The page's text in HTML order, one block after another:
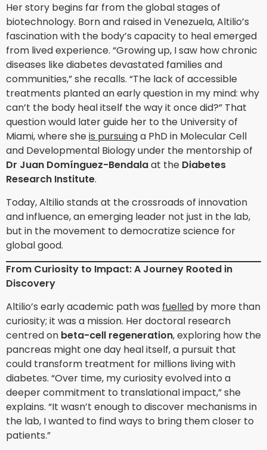
Her story begins far from the global stages of
biotechnology. Born and raised in Venezuela, Altilio’s
fascination with the body’s capacity to heal emerged
from lived experience. “Growing up, I saw how chronic
diseases like diabetes devastated families and
communities,” she recalls. “The lack of accessible
treatments planted an early question in my mind: why
can’t the body heal itself the way it once did?” That
question would later guide her to the University of
Miami, where sheis pursuinga PhD in Molecular Cell
and Developmental Biology under the mentorship of
Dr Juan Domínguez-Bendalaat the Diabetes
Research Institute.
Today, Altilio stands at the crossroads of innovation
and influence, an emerging leader not just in the lab,
but in the movement to democratize science for
global good.
From Curiosity to Impact: A Journey Rooted in
Discovery
Altilio’s early academic path was fuelled by more than
curiosity; it was a mission. Her doctoral research
centred on beta-cell regeneration, exploring how the
pancreas might one day heal itself, a pursuit that
could transform treatment for millions living with
diabetes. “Over time, my curiosity evolved into a
deeper commitment to translational impact,” she
explains. “It wasn’t enough to discover mechanisms in
the lab, I wanted to find ways to bring them closer to
patients.”